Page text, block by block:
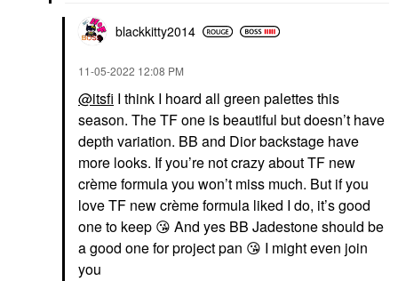
blackkitty2014
‎11-05-2022 12:08 PM
@itsfi I think I hoard all green palettes this
season. The TF one is beautiful but doesn’t have
depth variation. BB and Dior backstage have
more looks. If you’re not crazy about TF new
crème formula you won’t miss much. But if you
love TF new crème formula liked I do, it’s good
one to keep 😘 And yes BB Jadestone should be
a good one for project pan 😘 I might even join
you